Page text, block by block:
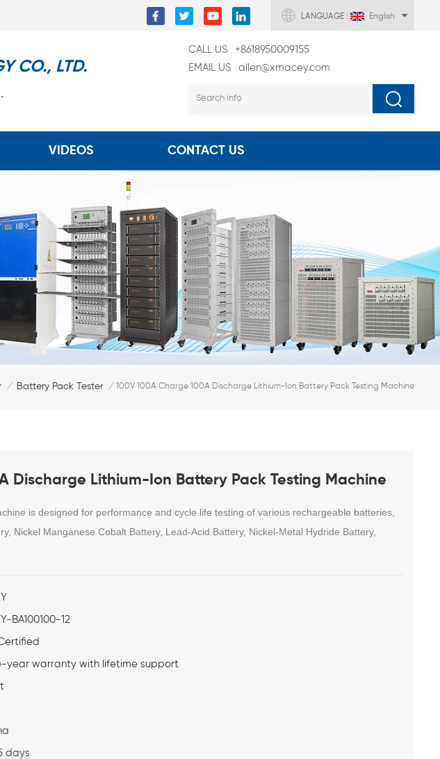
LANGUAGE : English
CO., LTD.
CALL US
+8618950009155
EMAIL US
allen@xmacey.com
VIDEOS CONTACT US
/ Battery Pack Tester / 100V 100A Charge 100A Discharge Lithium-Ion Battery Pack Testing Machine
Discharge Lithium-Ion Battery Pack Testing Machine
is designed for performance and cycle life testing of various rechargeable batteries,
Nickel Manganese Cobalt Battery, Lead-Acid Battery, Nickel-Metal Hydride Battery,
BA100100-12
year warranty with lifetime support
days